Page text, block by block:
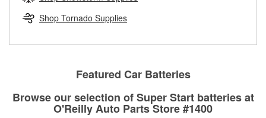
replacement brake parts for your repair.
Shop Tornado Supplies
Featured Car Batteries
Browse our selection of Super Start batteries at
O'Reilly Auto Parts Store #1400